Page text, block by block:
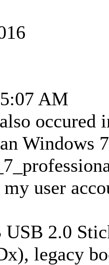
AM
occured
Windows
user
USB 2.0
legacy